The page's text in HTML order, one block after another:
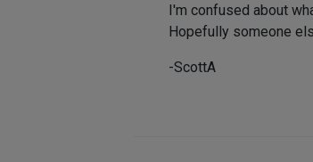
I'm confused about
Hopefully someone
-ScottA